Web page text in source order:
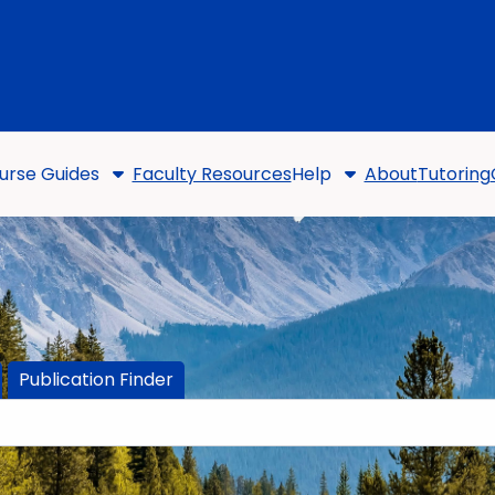
Guides Faculty ResourcesHelp AboutTutoring
Publication Finder